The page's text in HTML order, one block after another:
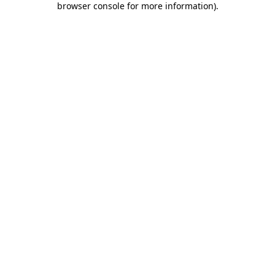
browser console for more information).